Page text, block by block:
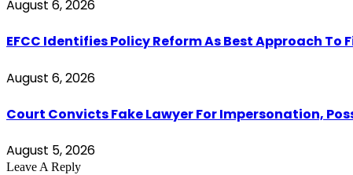
August 6, 2026
EFCC Identifies Policy Reform As Best Approach
August 6, 2026
Court Convicts Fake Lawyer For Impersonation,
August 5, 2026
Leave A Reply